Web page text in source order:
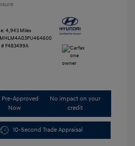
4,943 Miles
# F483499A
Pre-Approved
Now
No impact on your
credit
10-Second Trade Appraisal